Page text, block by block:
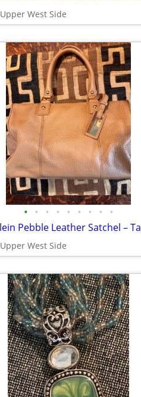
Upper West Side
• • • • • • • • •
Upper West Side